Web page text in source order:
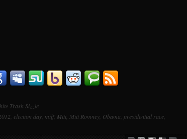
Trash Sizzle
election day milf, Mitt Mitt Romney Obama presidential race